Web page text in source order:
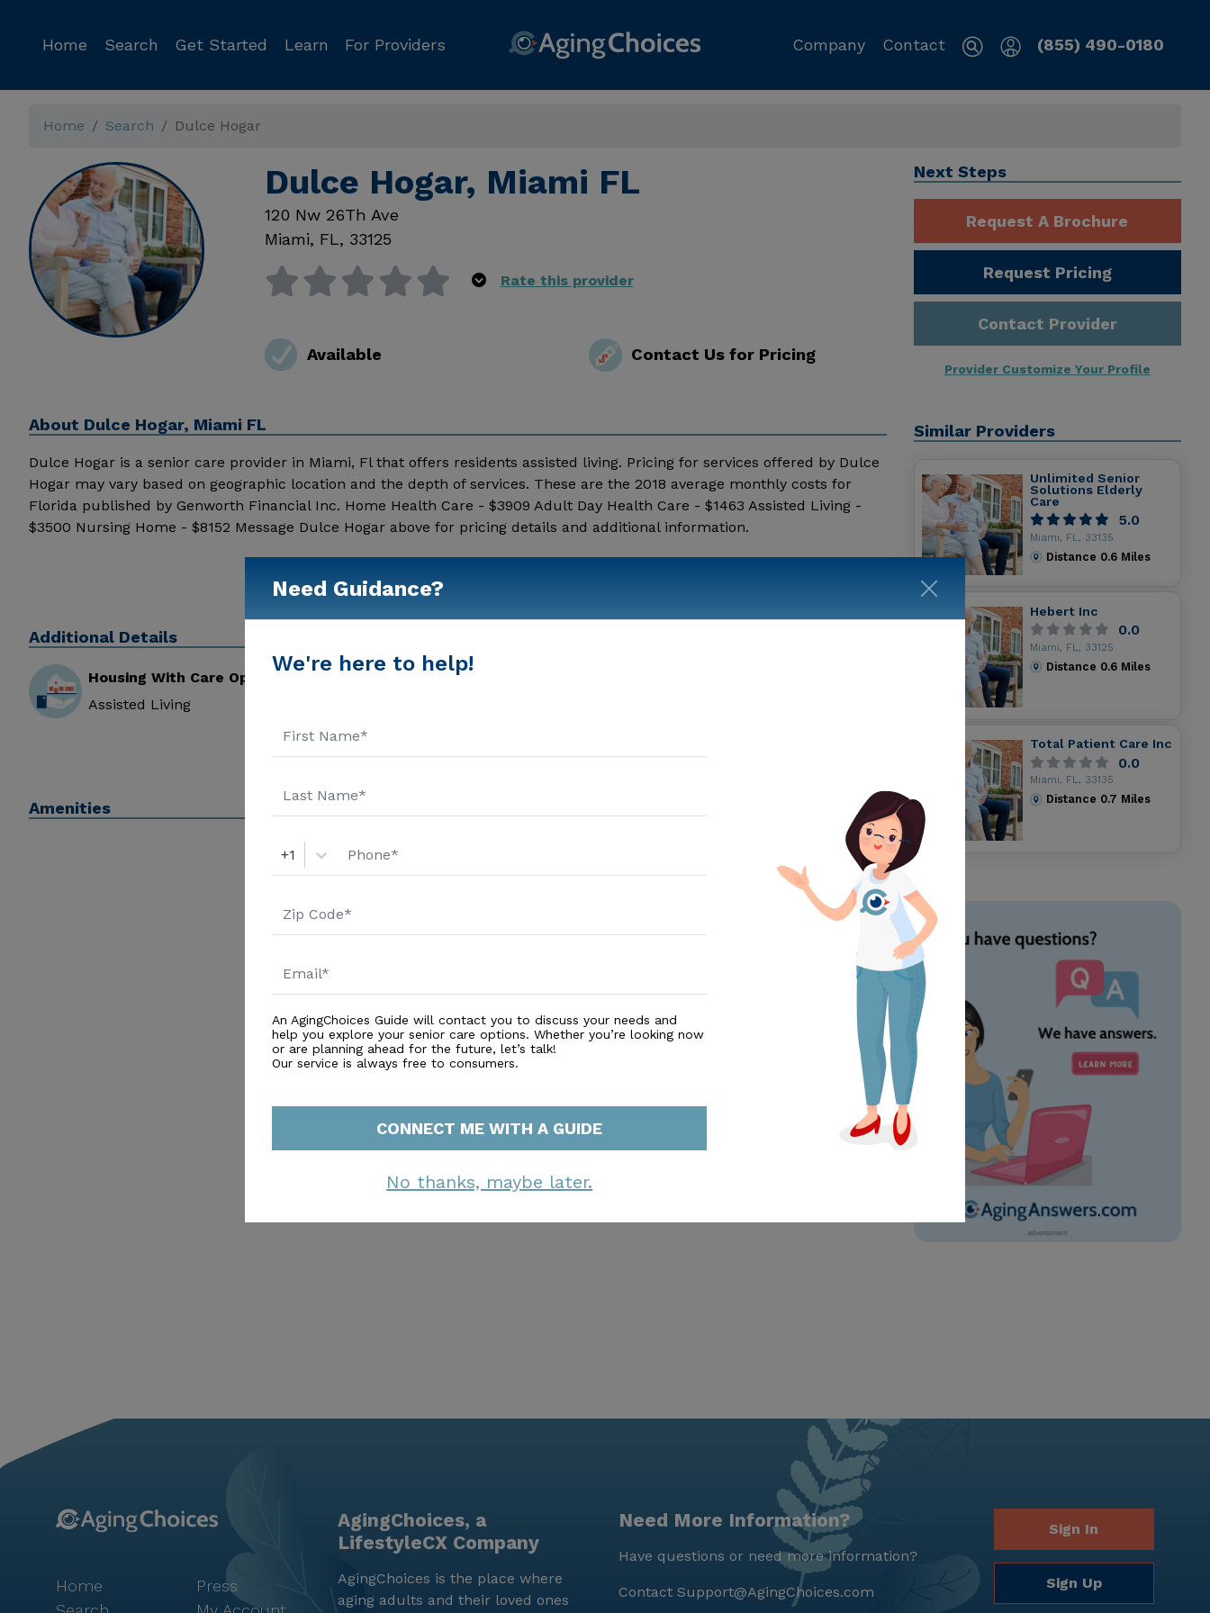
Home Search Get Started Learn For Providers Company Contact (855) 490-0180
Home Search Dulce Hogar
Dulce Hogar, Miami FL
120 Nw 26Th Ave
Miami, FL, 33125
Rate this provider
Available Contact Us for Pricing
About Dulce Hogar, Miami FL
Dulce Hogar is a senior care provider in Miami, Fl that offers residents assisted living. Pricing for services offered by Dulce
Hogar may vary based on geographic location and the depth of services. These are the 2018 average monthly costs for
Florida published by Genworth Financial Inc. Home Health Care - $3909 Adult Day Health Care - $1463 Assisted Living -
$3500 Nursing Home - $8152 Message Dulce Hogar above for pricing details and additional information.
Additional Details
Housing With Care Options
Assisted Living
Amenities
Next Steps
Request A Brochure
Request Pricing
Contact Provider
Provider Customize Your Profile
Similar Providers
Unlimited Senior
Solutions Elderly
Care
5.0
Miami, FL, 33135
Distance 0.6Miles
Hebert Inc
0.0
Miami, FL, 33125
Distance 0.6Miles
Total Patient Care Inc
0.0
Miami, FL, 33135
Distance 0.7 Miles
Need Guidance?
We're here to help!
+1
An AgingChoices Guide will contact you to discuss your needs and
help you explore your senior care options. Whether you’re looking now
or are planning ahead for the future, let’s talk!
Our service is always free to consumers.
CONNECT ME WITH A GUIDE
No thanks, maybe later.
Home
Press
AgingChoices, a
LifestyleCX Company
AgingChoices is the place where
aging adults and their loved ones
Need More Information?
Have questions or need more information?
Contact Support@AgingChoices.com
Sign In
Sign Up